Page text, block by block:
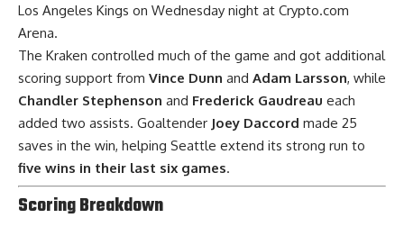
Los Angeles Kings on Wednesday night at Crypto.com
Arena.
The Kraken controlled much of the game and got additional
scoring support from Vince Dunn and Adam Larsson, while
Chandler Stephenson and Frederick Gaudreau each
added two assists. Goaltender Joey Daccord made 25
saves in the win, helping Seattle extend its strong run to
five wins in their last six games.
Scoring Breakdown